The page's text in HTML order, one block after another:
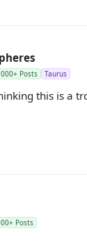
Posts Taurus
this is a
Posts